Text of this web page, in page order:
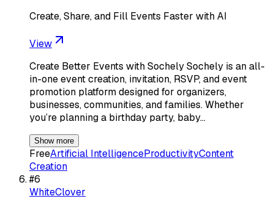
Create, Share, and Fill Events Faster with AI
View
Create Better Events with Sochely Sochely is an all-
in-one event creation, invitation, RSVP, and event
promotion platform designed for organizers,
businesses, communities, and families. Whether
you’re planning a birthday party, baby…
Show more
FreeArtificial IntelligenceProductivityContent
Creation
#6
WhiteClover